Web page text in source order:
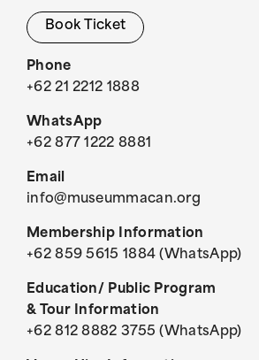
Book Ticket
Phone
+62 21 2212 1888
WhatsApp
+62 877 1222 8881
Email
info@museummacan.org
Membership Information
+62 859 5615 1884 (WhatsApp)
Education/ Public Program
& Tour Information
+62 812 8882 3755 (WhatsApp)